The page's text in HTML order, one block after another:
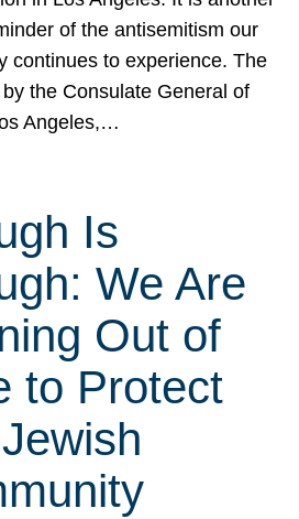
of the antisemitism our
continues to experience. The
the Consulate General of
Angeles,…
Is
We Are
Out of
to Protect